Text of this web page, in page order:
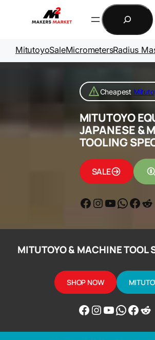
Search
MitutoyoSaleMicrometersRadius
Cheapest
MITUTOYO
JAPANESE &
TOOLING
SALE
Facebook
Instagram
YouTube
MITUTOYO & MACHINE TOOL
SHOP NOW
Facebook
Instagram
YouTube